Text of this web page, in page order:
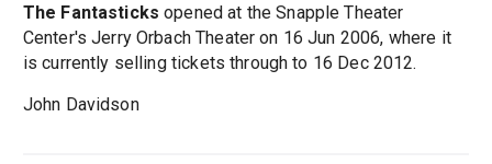
The Fantasticks opened at the Snapple Theater
Center's Jerry Orbach Theater on 16 Jun 2006, where it
is currently selling tickets through to 16 Dec 2012.
John Davidson